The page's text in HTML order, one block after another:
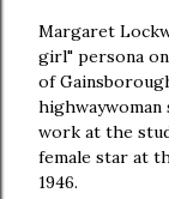
Margaret
girl" persona
of
highwaywoman
work at the
female star at
1946.